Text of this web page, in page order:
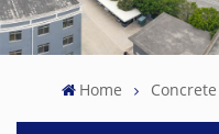
Home